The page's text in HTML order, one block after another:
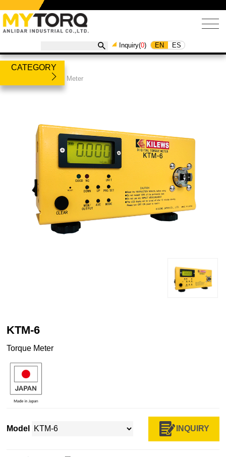
Inquiry(0) EN ES
CATEGORY
Torque Meter
KTM-6
Torque Meter
Model INQUIRY